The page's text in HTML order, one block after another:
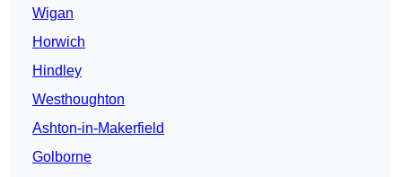
Wigan
Horwich
Hindley
Westhoughton
Ashton-in-Makerfield
Golborne